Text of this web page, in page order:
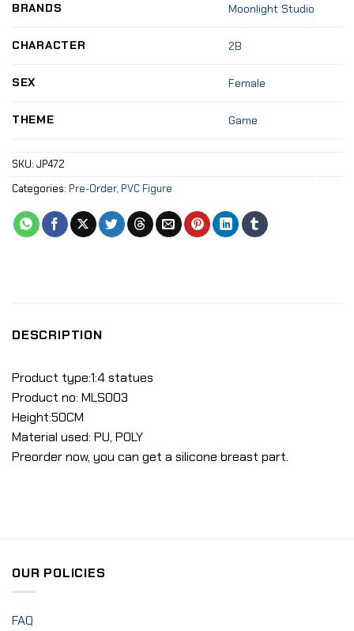
BRANDS Moonlight Studio
CHARACTER 2B
SEX Female
THEME Game
SKU: JP472
Categories: Pre-Order, PVC Figure
DESCRIPTION
Product type:1:4 statues
Product no: MLS003
Height:50CM
Material used: PU, POLY
Preorder now, you can get a silicone breast part.
OUR POLICIES
FAQ